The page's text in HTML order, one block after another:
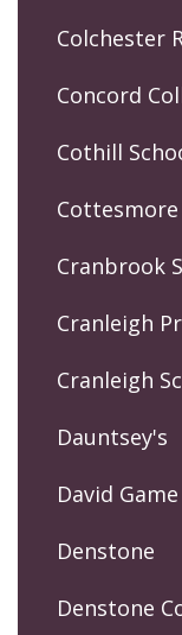
Colchester
Concord
Cothill
Cottesmore
Cranbrook
Cranleigh
Cranleigh
Dauntsey's
David
Denstone
Denstone